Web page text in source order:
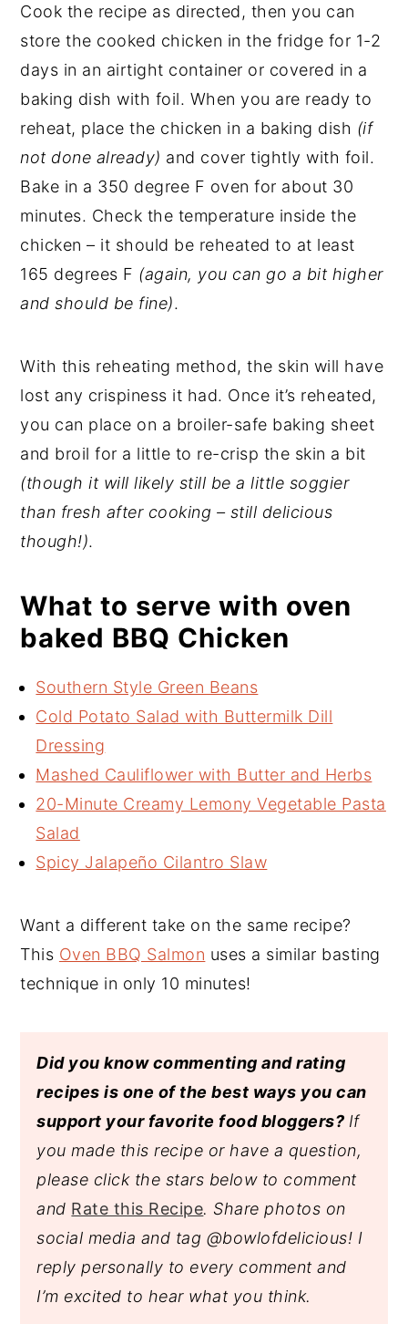
Cook the recipe as directed, then you can
store the cooked chicken in the fridge for 1-2
days in an airtight container or covered in a
baking dish with foil. When you are ready to
reheat, place the chicken in a baking dish (if
not done already) and cover tightly with foil.
Bake in a 350 degree F oven for about 30
minutes. Check the temperature inside the
chicken – it should be reheated to at least
165 degrees F (again, you can go a bit higher
and should be fine).
With this reheating method, the skin will have
lost any crispiness it had. Once it’s reheated,
you can place on a broiler-safe baking sheet
and broil for a little to re-crisp the skin a bit
(though it will likely still be a little soggier
than fresh after cooking – still delicious
though!).
What to serve with oven
baked BBQ Chicken
Southern Style Green Beans
Cold Potato Salad with Buttermilk Dill
Dressing
Mashed Cauliflower with Butter and Herbs
20-Minute Creamy Lemony Vegetable Pasta
Salad
Spicy Jalapeño Cilantro Slaw
Want a different take on the same recipe?
This Oven BBQ Salmon uses a similar basting
technique in only 10 minutes!
Did you know commenting and rating
recipes is one of the best ways you can
support your favorite food bloggers? If
you made this recipe or have a question,
please click the stars below to comment
and Rate this Recipe. Share photos on
social media and tag @bowlofdelicious! I
reply personally to every comment and
I’m excited to hear what you think.